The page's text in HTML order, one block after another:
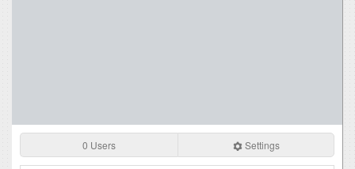
0 Users Settings